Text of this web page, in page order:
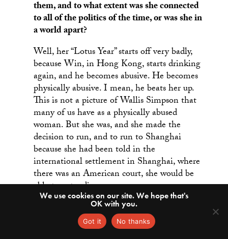
them, and to what extent was she connected
to all of the politics of the time, or was she in
a world apart?
Well, her “Lotus Year” starts off very badly,
because Win, in Hong Kong, starts drinking
again, and he becomes abusive. He becomes
physically abusive. I mean, he beats her up.
This is not a picture of Wallis Simpson that
many of us have as a physically abused
woman. But she was, and she made the
decision to run, and to run to Shanghai
because she had been told in the
international settlement in Shanghai, where
there was an American court, she would be
able to get a divorce.
It wasn’t an unrealistic expectation. It turned
out not to be true, but she thought maybe
she could do it. She went to Shanghai on a
We use cookies on our site. We hope that's
OK with you.
Got it No thanks